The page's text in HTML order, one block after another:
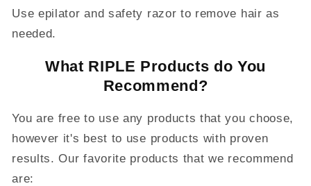
Use epilator and safety razor to remove hair as
needed.
What RIPLE Products do You
Recommend?
You are free to use any products that you choose,
however it's best to use products with proven
results. Our favorite products that we recommend
are: